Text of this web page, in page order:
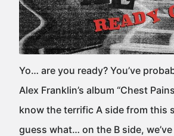
Yo… are you ready? You’ve
Alex Franklin’s album “Chest
know the terrific A side from this
guess what… on the B side,